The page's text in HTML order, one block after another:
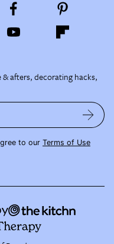
afters, decorating hacks,
to our Terms of Use